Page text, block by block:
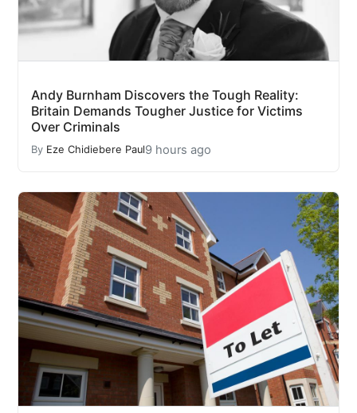
Andy Burnham Discovers the Tough Reality:
Britain Demands Tougher Justice for Victims
Over Criminals
By Eze Chidiebere Paul9 hours ago